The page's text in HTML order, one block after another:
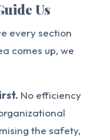
Us
every section
comes up, we
No efficiency
the safety,